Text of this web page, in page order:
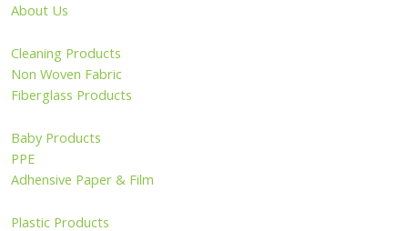
About Us
Cleaning Products
Non Woven Fabric
Fiberglass Products
Baby Products
PPE
Adhensive Paper & Film
Plastic Products